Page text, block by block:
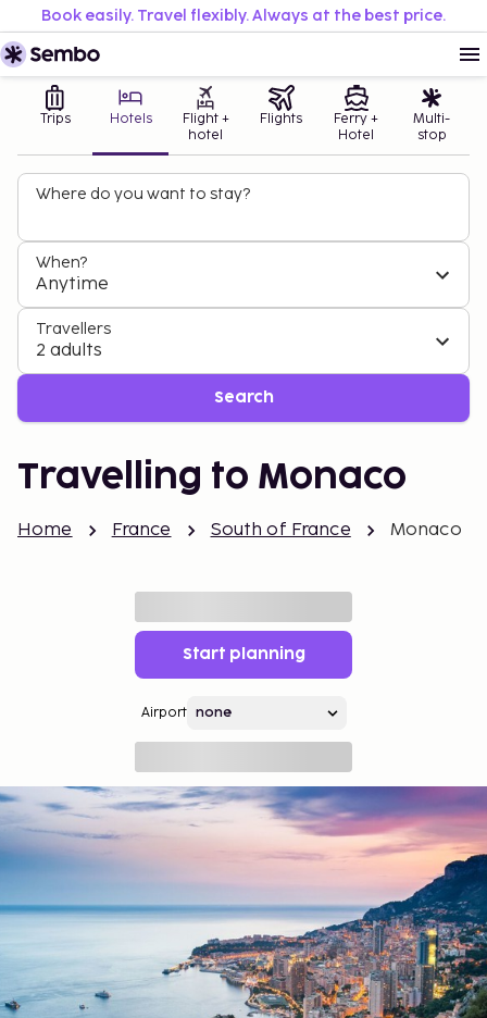
Book easily. Travel flexibly. Always at the best price.
Trips Hotels
Flight +
hotel
Flights
Ferry +
Hotel
Multi-
stop
Where do you want to stay?
When?
Anytime
Travellers
2 adults
Search
Travelling to Monaco
Home France South of France Monaco
Start planning
Airport